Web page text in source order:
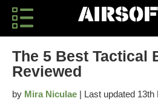
The 5 Best Tactical
Reviewed
by Mira Niculae | Last updated